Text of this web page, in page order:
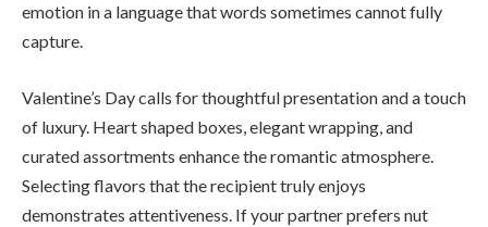
emotion in a language that words sometimes cannot fully
capture.
Valentine’s Day calls for thoughtful presentation and a touch
of luxury. Heart shaped boxes, elegant wrapping, and
curated assortments enhance the romantic atmosphere.
Selecting flavors that the recipient truly enjoys
demonstrates attentiveness. If your partner prefers nut